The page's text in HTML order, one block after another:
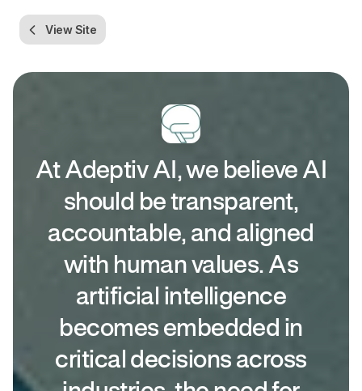
View Site
At Adeptiv AI, we believe AI
should be transparent,
accountable, and aligned
with human values. As
artificial intelligence
becomes embedded in
critical decisions across